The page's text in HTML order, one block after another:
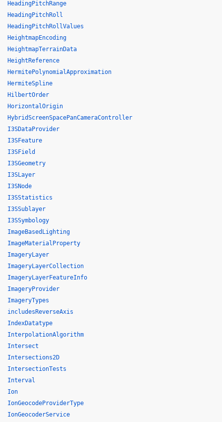
HeadingPitchRange
HeadingPitchRoll
HeadingPitchRollValues
HeightmapEncoding
HeightmapTerrainData
HeightReference
HermitePolynomialApproximation
HermiteSpline
HilbertOrder
HorizontalOrigin
HybridScreenSpacePanCameraController
I3SDataProvider
I3SFeature
I3SField
I3SGeometry
I3SLayer
I3SNode
I3SStatistics
I3SSublayer
I3SSymbology
ImageBasedLighting
ImageMaterialProperty
ImageryLayer
ImageryLayerCollection
ImageryLayerFeatureInfo
ImageryProvider
ImageryTypes
includesReverseAxis
IndexDatatype
InterpolationAlgorithm
Intersect
Intersections2D
IntersectionTests
Interval
Ion
IonGeocodeProviderType
IonGeocoderService